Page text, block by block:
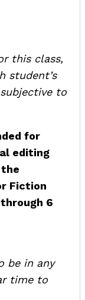
this class,
student’s
to
for
editing
Fiction
6
be in any
time to